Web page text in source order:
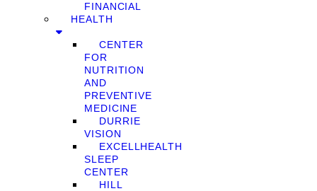
FINANCIAL
HEALTH
CENTER
FOR
NUTRITION
AND
PREVENTIVE
MEDICINE
DURRIE
VISION
EXCELLHEALTH
SLEEP
CENTER
HILL